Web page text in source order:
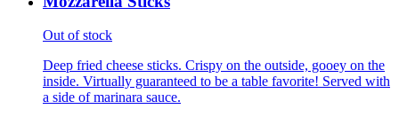
Out of stock
Deep fried cheese sticks. Crispy on the outside, gooey on the
inside. Virtually guaranteed to be a table favorite! Served with
a side of marinara sauce.